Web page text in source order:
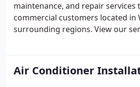
maintenance, and repair services
commercial customers located in
surrounding regions. View our
Air Conditioner